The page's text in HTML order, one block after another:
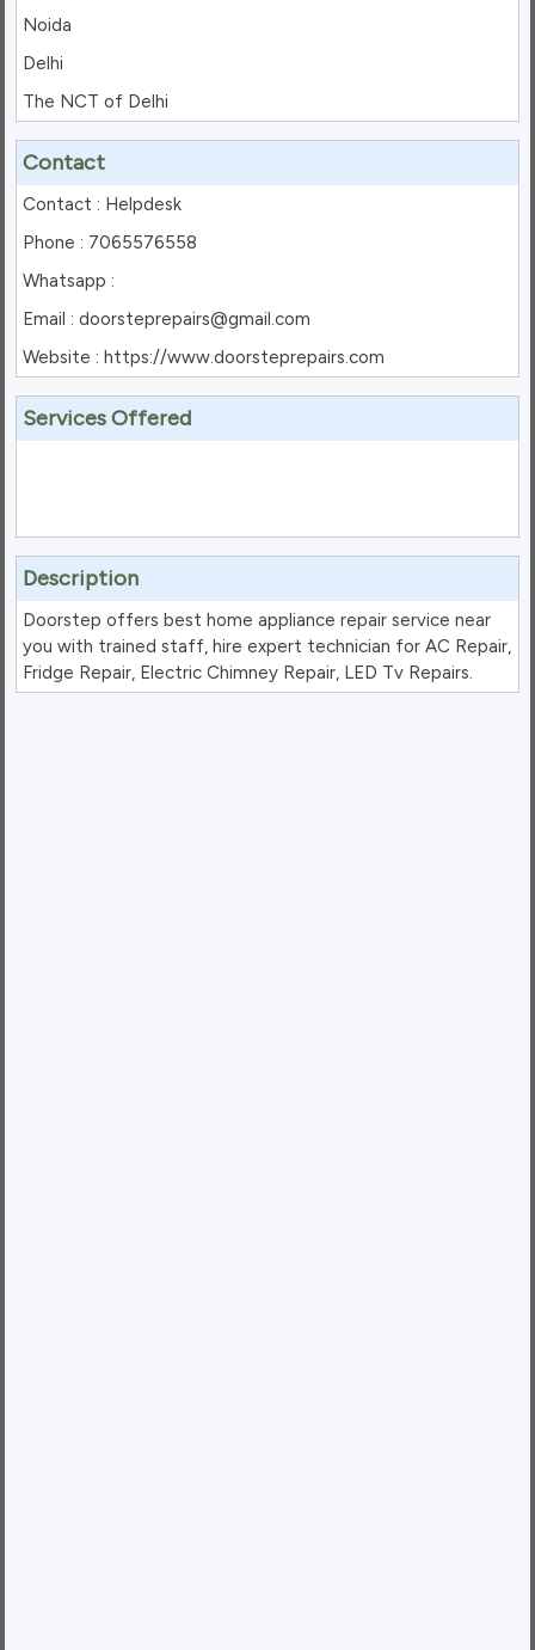
Noida
Delhi
The NCT of Delhi
Contact
Contact : Helpdesk
Phone : 7065576558
Whatsapp :
Email : doorsteprepairs@gmail.com
Website : https://www.doorsteprepairs.com
Services Offered
Description
Doorstep offers best home appliance repair service near
you with trained staff, hire expert technician for AC Repair,
Fridge Repair, Electric Chimney Repair, LED Tv Repairs.